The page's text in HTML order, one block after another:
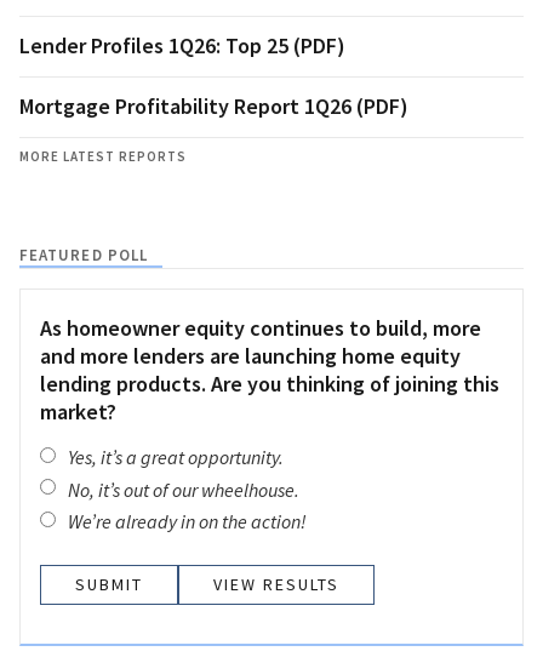
Lender Profiles 1Q26: Top 25 (PDF)
Mortgage Profitability Report 1Q26 (PDF)
MORE LATEST REPORTS
FEATURED POLL
As homeowner equity continues to build, more
and more lenders are launching home equity
lending products. Are you thinking of joining this
market?
Yes, it’s a great opportunity.
No, it’s out of our wheelhouse.
We’re already in on the action!
VIEW RESULTS